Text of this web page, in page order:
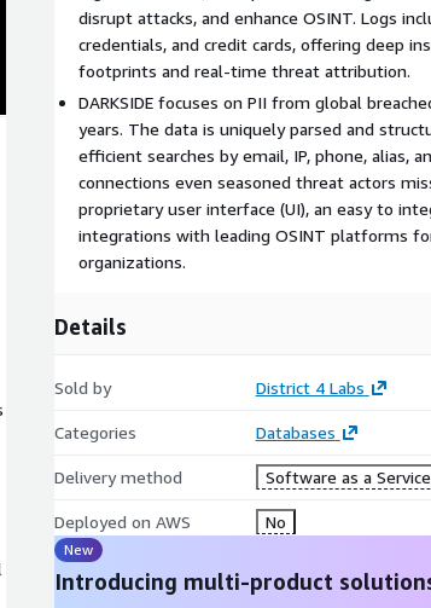
disrupt attacks, and enhance OSINT. Logs
credentials, and credit cards, offering deep
footprints and real-time threat attribution.
DARKSIDE focuses on PII from global
years. The data is uniquely parsed and
efficient searches by email, IP, phone, alias,
connections even seasoned threat actors
proprietary user interface (UI), an easy to
integrations with leading OSINT platforms
organizations.
Details
Sold by District 4 Labs
Categories Databases
Delivery method Software as a Service
Deployed on AWS No
New
Introducing multi-product